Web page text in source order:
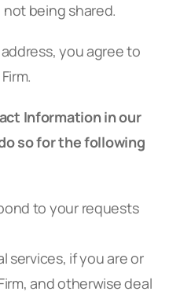
being shared.
you agree to
Information in our
so for the following
to your requests
services, if you are or
and otherwise deal